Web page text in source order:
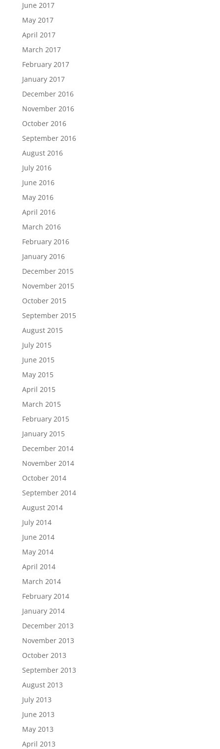
June 2017
May 2017
April 2017
March 2017
February 2017
January 2017
December 2016
November 2016
October 2016
September 2016
August 2016
July 2016
June 2016
May 2016
April 2016
March 2016
February 2016
January 2016
December 2015
November 2015
October 2015
September 2015
August 2015
July 2015
June 2015
May 2015
April 2015
March 2015
February 2015
January 2015
December 2014
November 2014
October 2014
September 2014
August 2014
July 2014
June 2014
May 2014
April 2014
March 2014
February 2014
January 2014
December 2013
November 2013
October 2013
September 2013
August 2013
July 2013
June 2013
May 2013
April 2013